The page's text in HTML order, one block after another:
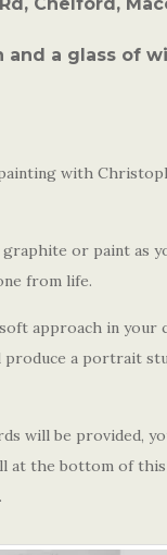
a glass of
with
graphite or paint as
from life.
approach in your
produce a portrait
will be provided,
at the bottom of